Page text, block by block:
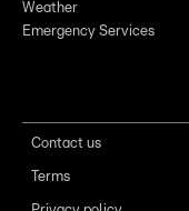
Weather
Emergency Services
Contact us
Terms